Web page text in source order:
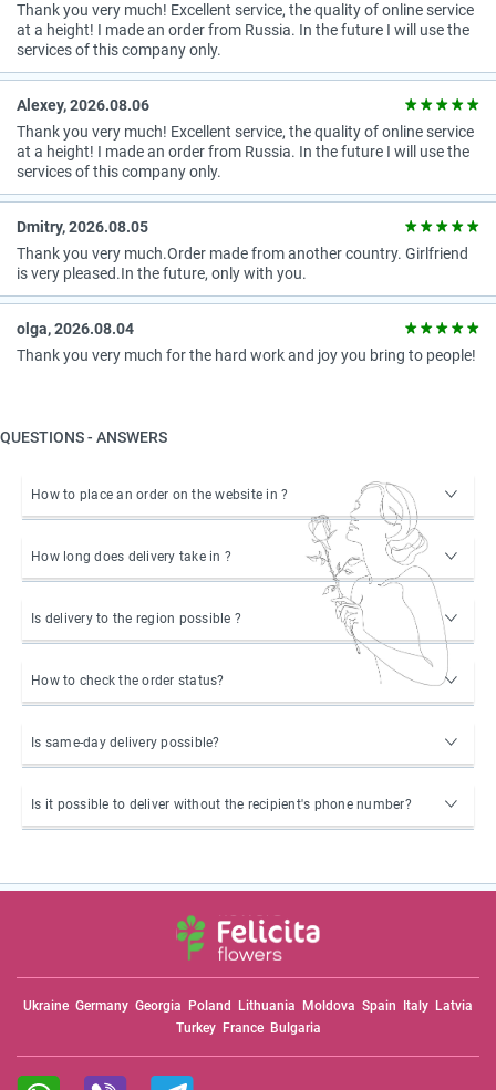
Thank you very much! Excellent service, the quality of online service
at a height! I made an order from Russia. In the future I will use the
services of this company only.
Alexey, 2026.08.06
Thank you very much! Excellent service, the quality of online service
at a height! I made an order from Russia. In the future I will use the
services of this company only.
Dmitry, 2026.08.05
Thank you very much.Order made from another country. Girlfriend
is very pleased.In the future, only with you.
olga, 2026.08.04
Thank you very much for the hard work and joy you bring to people!
QUESTIONS - ANSWERS
How to place an order on the website in ?
How long does delivery take in ?
Is delivery to the region possible ?
How to check the order status?
Is same-day delivery possible?
Is it possible to deliver without the recipient's phone number?
Ukraine Germany Georgia Poland Lithuania Moldova Spain Italy Latvia
Turkey
France Bulgaria